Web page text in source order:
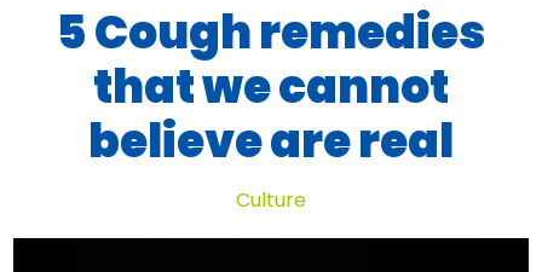
5 Cough remedies
that we cannot
believe are real
Culture